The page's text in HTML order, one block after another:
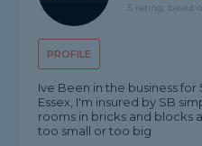
PROFILE
5 rating, based
Ive Been in the business for
Essex, I'm insured by SB
rooms in bricks and blocks
too small or too big